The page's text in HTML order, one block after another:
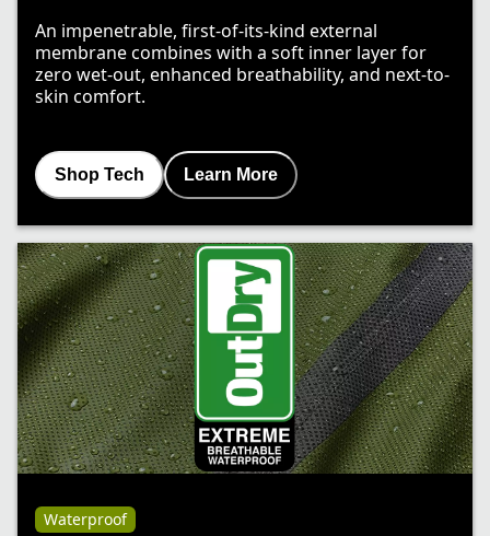
An impenetrable, first-of-its-kind external
membrane combines with a soft inner layer for
zero wet-out, enhanced breathability, and next-to-
skin comfort.
Shop Tech Learn More
Waterproof